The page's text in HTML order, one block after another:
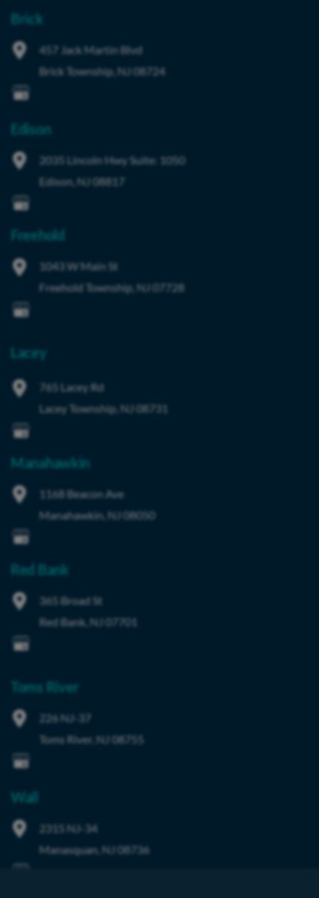
Brick
457 Jack Martin Blvd
Brick Township, NJ08724
Edison
2035 Lincoln Hwy Suite: 1050
Edison, NJ08817
Freehold
1043 W Main St
Freehold Township, NJ 07728
Lacey
765 Lacey Rd
Lacey Township, NJ 08731
Manahawkin
1168 Beacon Ave
Manahawkin, NJ08050
Red Bank
365 Broad St
Red Bank, NJ07701
Toms River
226 NJ-37
Toms River, NJ08755
Wall
2315 NJ-34
Manasquan, NJ08736